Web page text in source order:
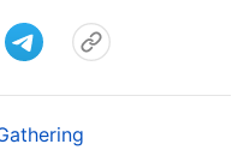
sisters see me or
it’s what I
honest people